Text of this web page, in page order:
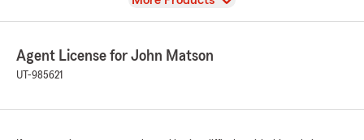
Agent License for John Matson
UT-985621